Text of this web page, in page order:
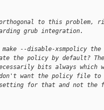
to this problem,
grub integration.
--disable-xsmpolicy
the policy by default?
bits always which
want the policy file to
setting for that and not the